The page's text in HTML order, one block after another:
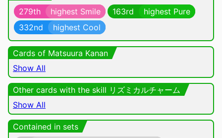
279th
highest Smile 163rd
highest Pure
332nd
highest Cool
Cards of Matsuura Kanan
Show All
Other cards with the skill リズミカルチャーム
Show All
Contained in sets